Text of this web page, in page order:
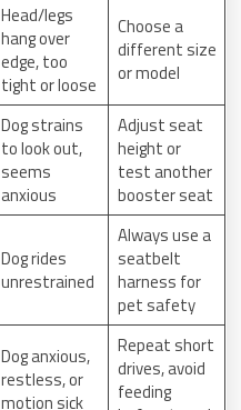
Head/legs
hang over
edge, too
tight or loose
Choose a
different size
or model
Dog strains
to look out,
seems
anxious
Adjust seat
height or
test another
booster seat
Dog rides
unrestrained
Always use a
seatbelt
harness for
pet safety
Dog anxious,
restless, or
motion sick
Repeat short
drives, avoid
feeding